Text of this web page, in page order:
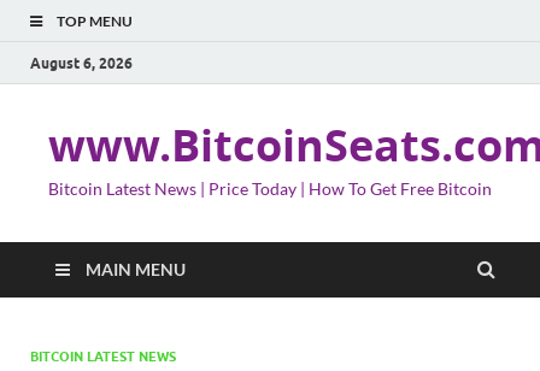
TOP MENU
August 6, 2026
Bitcoin Latest News | Price Today | How To Get Free Bitcoin
MAIN MENU
BITCOIN LATEST NEWS